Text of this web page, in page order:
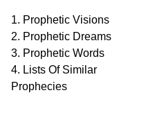
1. Prophetic Visions
2. Prophetic Dreams
3. Prophetic Words
4. Lists Of Similar
Prophecies